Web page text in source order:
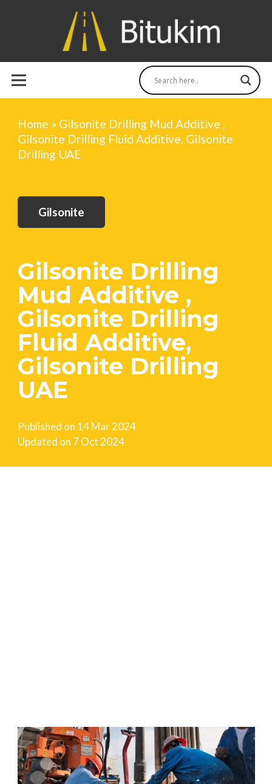
Home » Gilsonite Drilling Mud Additive ,
Gilsonite Drilling Fluid Additive, Gilsonite
Drilling UAE
Gilsonite
Gilsonite Drilling
Mud Additive ,
Gilsonite Drilling
Fluid Additive,
Gilsonite Drilling
UAE
Published on 14 Mar 2024
Updated on 7 Oct 2024